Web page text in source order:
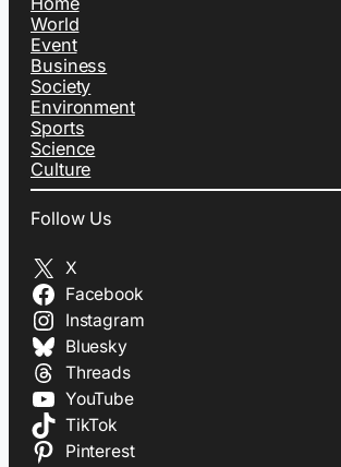
World
Event
Business
Society
Environment
Sports
Science
Culture
Follow Us
X
Facebook
Instagram
Bluesky
Threads
YouTube
TikTok
Pinterest